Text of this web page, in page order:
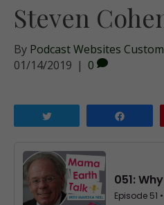
Steven
By Podcast Websites
01/14/2019 | 0